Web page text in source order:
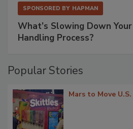
SPONSORED BY HAPMAN
What’s Slowing Down
Handling Process?
Popular Stories
Mars to Move